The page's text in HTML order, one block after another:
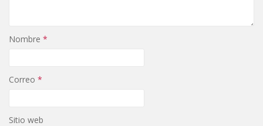
Nombre *
Correo *
Sitio web